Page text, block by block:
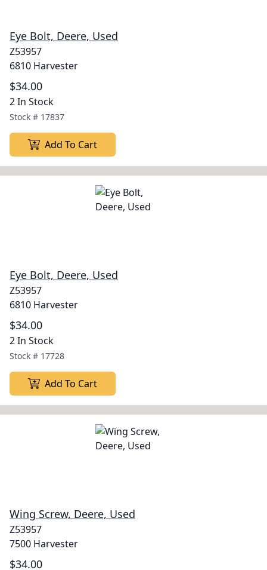
Eye Bolt, Deere, Used
Z53957
6810 Harvester
$34.00
2 In Stock
Stock # 17837
Add To Cart
Eye Bolt, Deere, Used
Z53957
6810 Harvester
$34.00
2 In Stock
Stock # 17728
Add To Cart
Wing Screw, Deere, Used
Z53957
7500 Harvester
$34.00